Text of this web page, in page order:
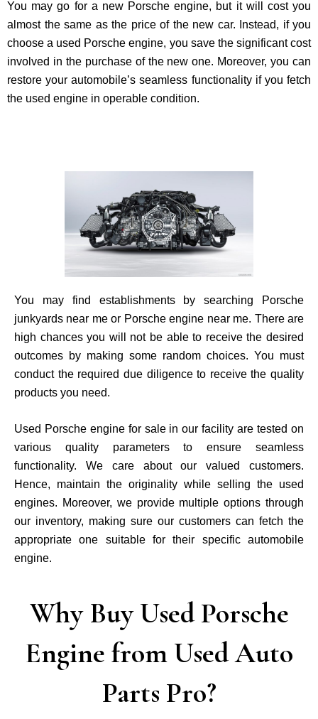
You may go for a new Porsche engine, but it will cost you
almost the same as the price of the new car. Instead, if you
choose a used Porsche engine, you save the significant cost
involved in the purchase of the new one. Moreover, you can
restore your automobile’s seamless functionality if you fetch
the used engine in operable condition.
You may find establishments by searching Porsche
junkyards near me or Porsche engine near me. There are
high chances you will not be able to receive the desired
outcomes by making some random choices. You must
conduct the required due diligence to receive the quality
products you need.
Used Porsche engine for sale in our facility are tested on
various quality parameters to ensure seamless
functionality. We care about our valued customers.
Hence, maintain the originality while selling the used
engines. Moreover, we provide multiple options through
our inventory, making sure our customers can fetch the
appropriate one suitable for their specific automobile
engine.
Why Buy Used Porsche
Engine from Used Auto
Parts Pro?